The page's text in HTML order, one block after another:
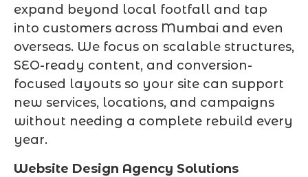
expand beyond local footfall and tap
into customers across Mumbai and even
overseas. We focus on scalable structures,
SEO-ready content, and conversion-
focused layouts so your site can support
new services, locations, and campaigns
without needing a complete rebuild every
year.
Website Design Agency Solutions